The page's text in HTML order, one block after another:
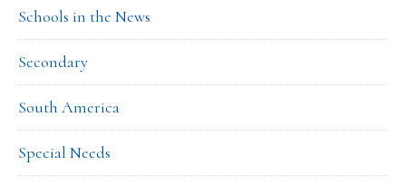
Schools in the News
Secondary
South America
Special Needs